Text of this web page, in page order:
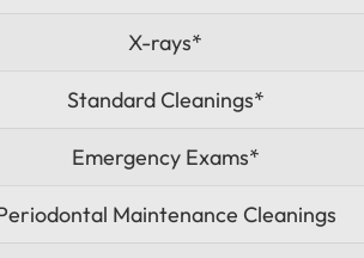
X-rays*
Standard Cleanings*
Emergency Exams*
Maintenance Cleanings